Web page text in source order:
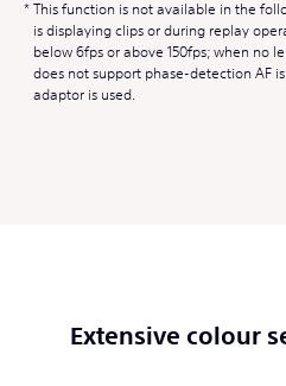
This function is not available in the
is displaying clips or during replay
below 6fps or above 150fps; when no
does not support phase-detection AF
adaptor is used.
Extensive colour